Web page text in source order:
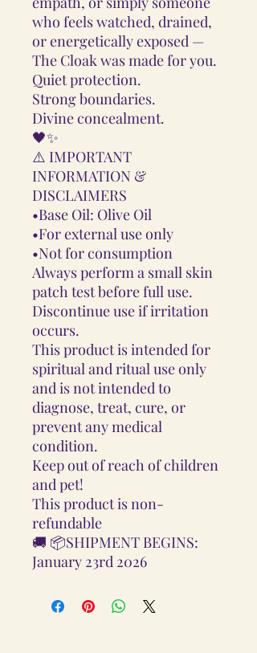
who feels watched, drained,
or energetically exposed —
The Cloak was made for you.
Quiet protection.
Strong boundaries.
Divine concealment.
🖤✨
⚠️ IMPORTANT
INFORMATION &
DISCLAIMERS
•Base Oil: Olive Oil
•For external use only
•Not for consumption
Always perform a small skin
patch test before full use.
Discontinue use if irritation
occurs.
This product is intended for
spiritual and ritual use only
and is not intended to
diagnose, treat, cure, or
prevent any medical
condition.
Keep out of reach of children
and pet!
This product is non-
refundable
🚚 📦SHIPMENT BEGINS:
January 23rd 2026